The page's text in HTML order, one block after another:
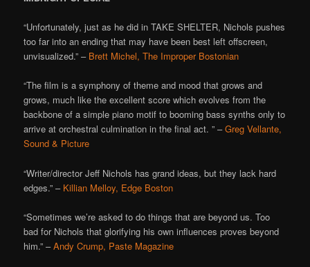
“Unfortunately, just as he did in TAKE SHELTER, Nichols pushes
too far into an ending that may have been best left offscreen,
unvisualized.” – Brett Michel, The Improper Bostonian
“The film is a symphony of theme and mood that grows and
grows, much like the excellent score which evolves from the
backbone of a simple piano motif to booming bass synths only to
arrive at orchestral culmination in the final act. ” –Greg Vellante,
Sound & Picture
“Writer/director Jeff Nichols has grand ideas, but they lack hard
edges.” – Killian Melloy, Edge Boston
“Sometimes we’re asked to do things that are beyond us. Too
bad for Nichols that glorifying his own influences proves beyond
him.” –Andy Crump, Paste Magazine